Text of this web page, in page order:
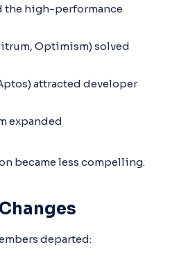
the high-performance
Optimism) solved
attracted developer
expanded
became less compelling.
departed: